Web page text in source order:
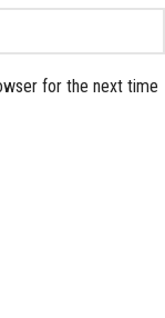
for the next time